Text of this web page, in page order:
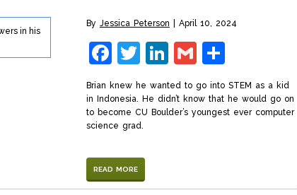
By Jessica Peterson April 10, 2024
Facebook
Twitter
LinkedIn
GmailShare
Brian knew he wanted to go into STEM as a kid
in Indonesia. He didn’t know that he would go on
to become CU Boulder’s youngest ever computer
science grad.
READ MORE